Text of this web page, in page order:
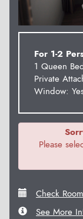
For 1-2
1 Queen
Private
Window:
Please
Check
See More